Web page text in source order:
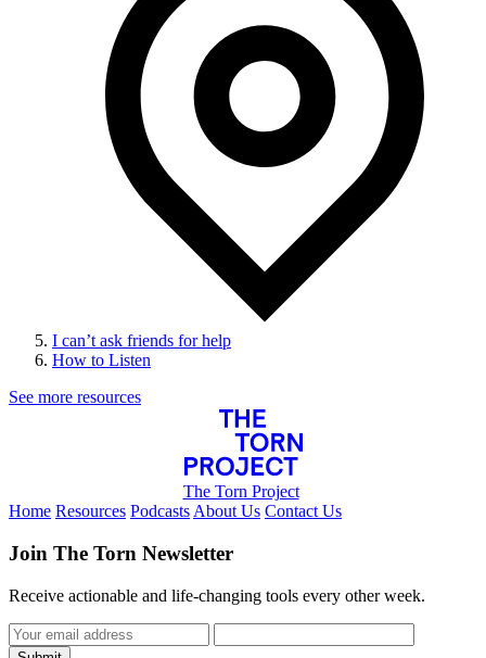
I can’t ask friends for help
How to Listen
See more resources
The Torn Project
Home Resources Podcasts About Us Contact Us
Join The Torn Newsletter
Receive actionable and life-changing tools every other week.